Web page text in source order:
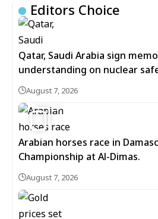
Editors Choice
Qatar, Saudi Arabia sign
understanding on nuclear
August 7, 2026
5
Arabian horses race in
Championship at Al-Dimas.
August 7, 2026